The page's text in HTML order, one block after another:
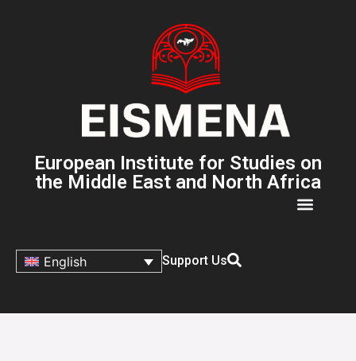
European Institute for Studies on
the Middle East and North Africa
English Support Us